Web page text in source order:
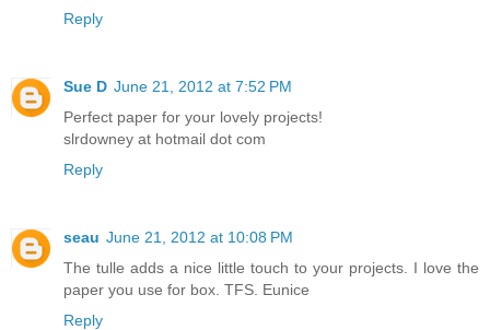
Reply
Sue D June 21, 2012 at 7:52 PM
Perfect paper for your lovely projects!
slrdowney at hotmail dot com
Reply
seau June 21, 2012 at 10:08 PM
The tulle adds a nice little touch to your projects. I love the
paper you use for box. TFS. Eunice
Reply